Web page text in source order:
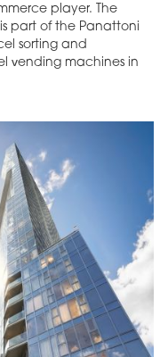
player. The
part of the Panattoni
sorting and
vending machines in